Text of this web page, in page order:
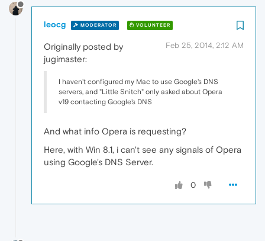
leocg MODERATOR VOLUNTEER
Feb 25, 2014, 2:12 AM
Originally posted by
jugimaster:
I haven't configured my Mac to use Google's DNS
servers, and "Little Snitch" only asked about Opera
v19 contacting Google's DNS
And what info Opera is requesting?
Here, with Win 8.1, i can't see any signals of Opera
using Google's DNS Server.
0